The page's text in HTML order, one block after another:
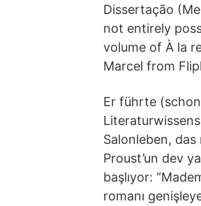
Dissertação
not entirely
volume of À la
Marcel from
Er führte
Salonleben,
Proust’un dev
başlıyor:
romanı